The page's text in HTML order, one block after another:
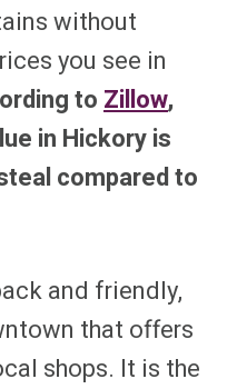
without
you see in
to Zillow,
in Hickory is
compared to
and friendly,
that offers
shops. It is the